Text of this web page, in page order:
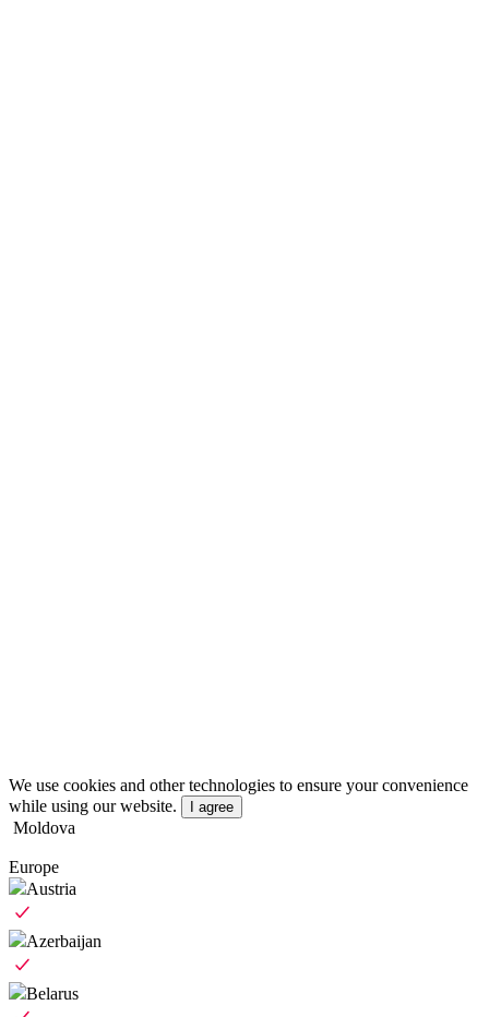
We use cookies and other technologies to ensure your convenience
while using our website.
I agree
Moldova
Europe
Austria
Azerbaijan
Belarus